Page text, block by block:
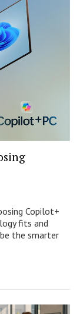
Copilot+
fits and
the smarter